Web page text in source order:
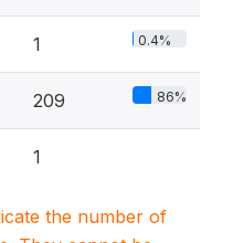
1 0.4%
209 86%
1
the number of